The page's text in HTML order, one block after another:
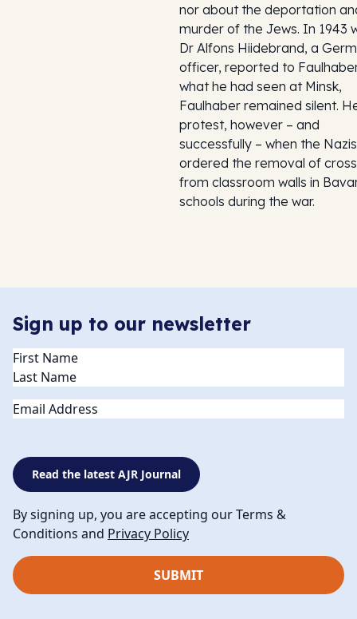
nor about the deportation
murder of the Jews. In 1943
Dr Alfons Hiidebrand, a
officer, reported to
what he had seen at Minsk,
Faulhaber remained silent.
protest, however – and
successfully – when the Nazis
ordered the removal of
from classroom walls in
schools during the war.
Sign up to our newsletter
Name(Required)
Email
Read the latest AJR Journal
By signing up, you are accepting our Terms &
Conditions and Privacy Policy